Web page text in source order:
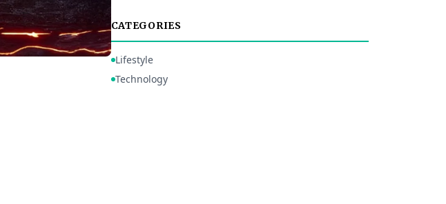
CATEGORIES
Lifestyle
Technology